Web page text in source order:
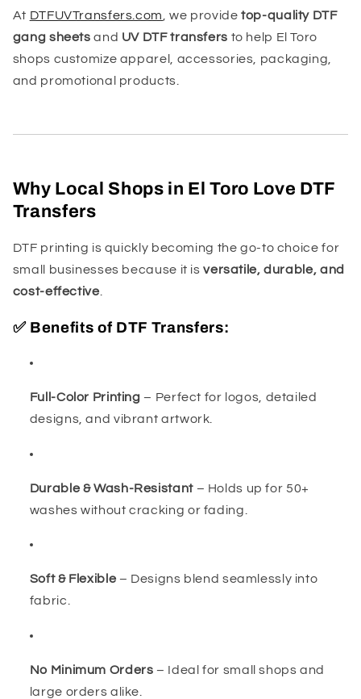
At DTFUVTransfers.com , we providetop-quality DTF
gang sheets and UV DTF transfers to help El Toro
shops customize apparel, accessories, packaging,
and promotional products.
Why Local Shops in El Toro Love DTF
Transfers
DTF printing is quickly becoming the go-to choice for
small businesses because it isversatile, durable, and
cost-effective.
✅ Benefits of DTF Transfers:
Full-Color Printing – Perfect for logos, detailed
designs, and vibrant artwork.
Durable & Wash-Resistant– Holds up for 50+
washes without cracking or fading.
Soft & Flexible– Designs blend seamlessly into
fabric.
No Minimum Orders – Ideal for small shops and
large orders alike.